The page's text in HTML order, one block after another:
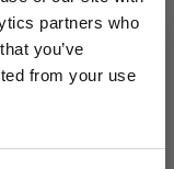
partners who
you’ve
from your use
for Home